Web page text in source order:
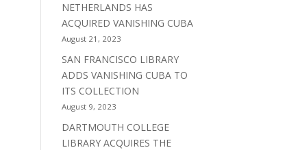
NETHERLANDS HAS
ACQUIRED VANISHING CUBA
August 21, 2023
SAN FRANCISCO LIBRARY
ADDS VANISHING CUBA TO
ITS COLLECTION
August 9, 2023
DARTMOUTH COLLEGE
LIBRARY ACQUIRES THE